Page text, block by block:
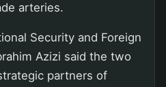
arteries.
Security and Foreign
Azizi said the two
partners of